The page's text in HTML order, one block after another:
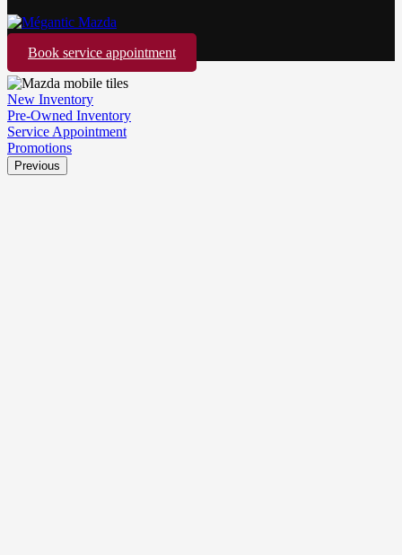
Book service appointment
New Inventory
Pre-Owned Inventory
Service Appointment
Promotions
Previous